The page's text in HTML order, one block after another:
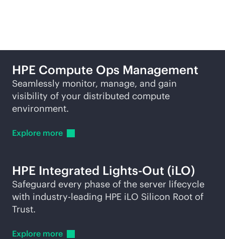
HPE Compute Ops Management
Seamlessly monitor, manage, and gain
visibility of your distributed compute
environment.
Explore more
HPE Integrated Lights-Out (iLO)
Safeguard every phase of the server lifecycle
with industry-leading HPE iLO Silicon Root of
Trust.
Explore more